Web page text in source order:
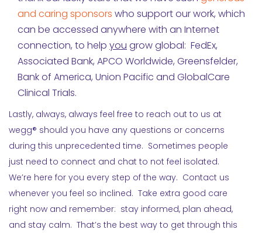
and caring sponsors who support our work, which
can be accessed anywhere with an Internet
connection, to help you grow global: FedEx,
Associated Bank, APCO Worldwide, Greensfelder,
Bank of America, Union Pacific and GlobalCare
Clinical Trials.
Lastly, always, always feel free to reach out to us at
wegg® should you have any questions or concerns
during this unprecedented time. Sometimes people
just need to connect and chat to not feel isolated.
We’re here for you every step of the way. Contact us
whenever you feel so inclined. Take extra good care
right now and remember: stay informed, plan ahead,
and stay calm. That’s the best way to get through this